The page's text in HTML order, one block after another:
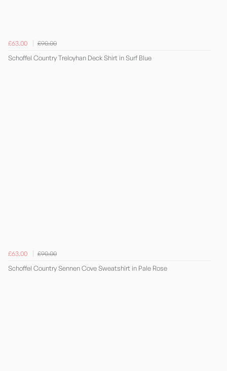
£63.00
£90.00
Schoffel Country Treloyhan Deck Shirt in Surf Blue
£63.00
£90.00
Schoffel Country Sennen Cove Sweatshirt in Pale Rose